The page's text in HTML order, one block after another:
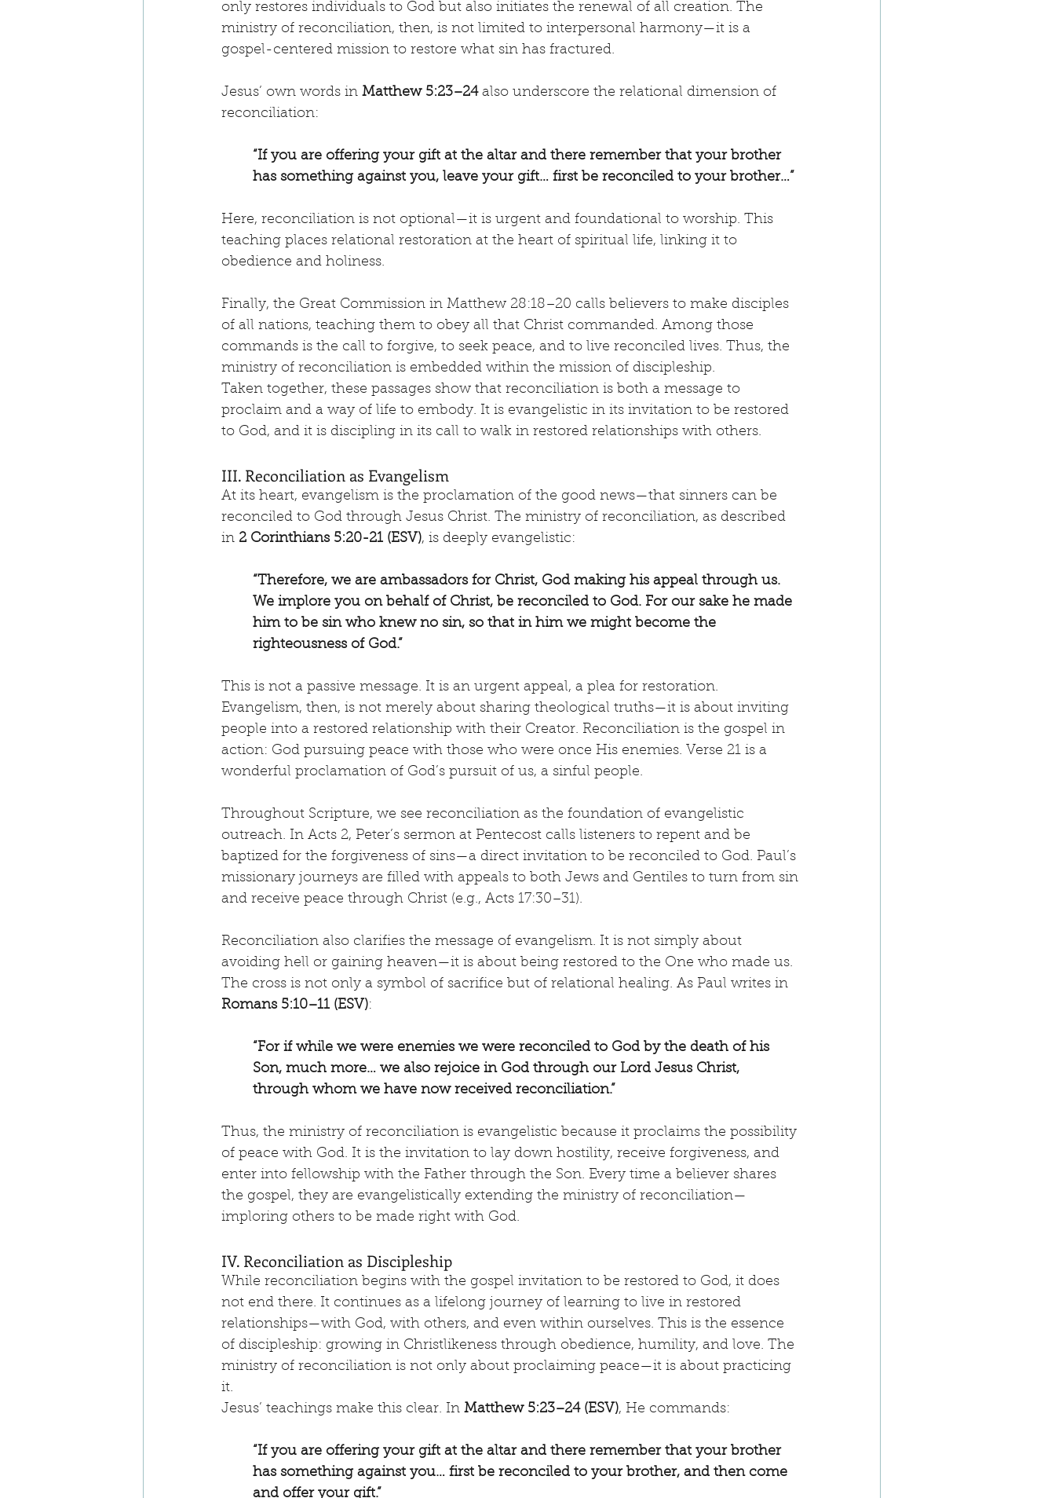
only restores individuals to God but also initiates the renewal of all creation. The
ministry of reconciliation, then, is not limited to interpersonal harmony—it is a
gospel-centered mission to restore what sin has fractured.
Jesus’ own words in Matthew 5:23–24 also underscore the relational dimension of
reconciliation:
“If you are offering your gift at the altar and there remember that your brother
has something against you, leave your gift… first be reconciled to your brother…”
Here, reconciliation is not optional—it is urgent and foundational to worship. This
teaching places relational restoration at the heart of spiritual life, linking it to
obedience and holiness.
Finally, the Great Commission in Matthew 28:18–20 calls believers to make disciples
of all nations, teaching them to obey all that Christ commanded. Among those
commands is the call to forgive, to seek peace, and to live reconciled lives. Thus, the
ministry of reconciliation is embedded within the mission of discipleship.
Taken together, these passages show that reconciliation is both a message to
proclaim and a way of life to embody. It is evangelistic in its invitation to be restored
to God, and it is discipling in its call to walk in restored relationships with others.
III. Reconciliation as Evangelism
At its heart, evangelism is the proclamation of the good news—that sinners can be
reconciled to God through Jesus Christ. The ministry of reconciliation, as described
in 2 Corinthians 5:20-21 (ESV), is deeply evangelistic:
“Therefore, we are ambassadors for Christ, God making his appeal through us.
We implore you on behalf of Christ, be reconciled to God. For our sake he made
him to be sin who knew no sin, so that in him we might become the
righteousness of God.”
This is not a passive message. It is an urgent appeal, a plea for restoration.
Evangelism, then, is not merely about sharing theological truths—it is about inviting
people into a restored relationship with their Creator. Reconciliation is the gospel in
action: God pursuing peace with those who were once His enemies. Verse 21 is a
wonderful proclamation of God’s pursuit of us, a sinful people.
Throughout Scripture, we see reconciliation as the foundation of evangelistic
outreach. In Acts 2, Peter’s sermon at Pentecost calls listeners to repent and be
baptized for the forgiveness of sins—a direct invitation to be reconciled to God. Paul’s
missionary journeys are filled with appeals to both Jews and Gentiles to turn from sin
and receive peace through Christ (e.g., Acts 17:30–31).
Reconciliation also clarifies the message of evangelism. It is not simply about
avoiding hell or gaining heaven—it is about being restored to the One who made us.
The cross is not only a symbol of sacrifice but of relational healing. As Paul writes in
Romans 5:10–11 (ESV):
“For if while we were enemies we were reconciled to God by the death of his
Son, much more… we also rejoice in God through our Lord Jesus Christ,
through whom we have now received reconciliation.”
Thus, the ministry of reconciliation is evangelistic because it proclaims the possibility
of peace with God. It is the invitation to lay down hostility, receive forgiveness, and
enter into fellowship with the Father through the Son. Every time a believer shares
the gospel, they are evangelistically extending the ministry of reconciliation—
imploring others to be made right with God.
IV. Reconciliation as Discipleship
While reconciliation begins with the gospel invitation to be restored to God, it does
not end there. It continues as a lifelong journey of learning to live in restored
relationships—with God, with others, and even within ourselves. This is the essence
of discipleship: growing in Christlikeness through obedience, humility, and love. The
ministry of reconciliation is not only about proclaiming peace—it is about practicing
it.
Jesus’ teachings make this clear. In Matthew 5:23–24 (ESV), He commands:
“If you are offering your gift at the altar and there remember that your brother
has something against you… first be reconciled to your brother, and then come
and offer your gift.”